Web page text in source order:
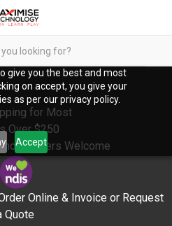
give you the best and most
on accept, you give your
as per our privacy policy.
Accept
for Most
Over $250
Orders Welcome
Online & Invoice or Request
Quote